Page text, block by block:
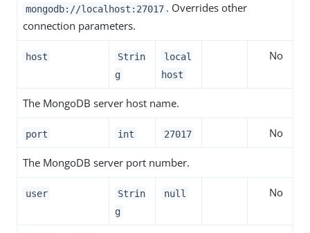
mongodb://localhost:27017 . Overrides other
connection parameters.
host
Strin
g
local
host
No
The MongoDB server host name.
port int 27017 No
The MongoDB server port number.
user
Strin
g
null No